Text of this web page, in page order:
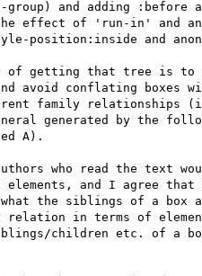
group) and adding :before
effect of 'run-in' and
position:inside and
of getting that tree is
avoid conflating boxes
family relationships
generated by the
A).
who read the text
elements, and I agree
the siblings of a box
relation in terms of
children etc. of a